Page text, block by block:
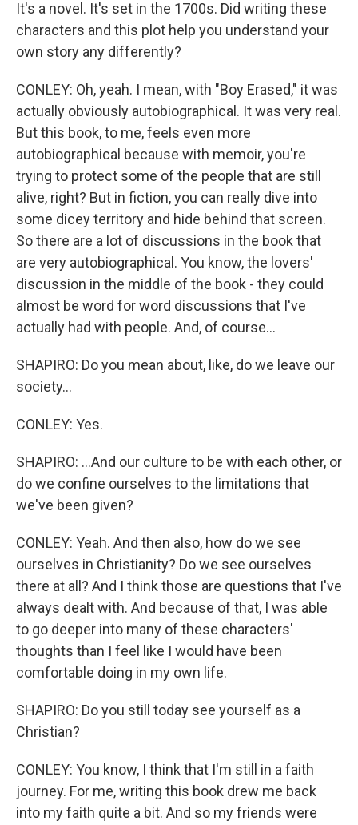
It's a novel. It's set in the 1700s. Did writing these
characters and this plot help you understand your
own story any differently?
CONLEY: Oh, yeah. I mean, with "Boy Erased," it was
actually obviously autobiographical. It was very real.
But this book, to me, feels even more
autobiographical because with memoir, you're
trying to protect some of the people that are still
alive, right? But in fiction, you can really dive into
some dicey territory and hide behind that screen.
So there are a lot of discussions in the book that
are very autobiographical. You know, the lovers'
discussion in the middle of the book - they could
almost be word for word discussions that I've
actually had with people. And, of course...
SHAPIRO: Do you mean about, like, do we leave our
society...
CONLEY: Yes.
SHAPIRO: ...And our culture to be with each other, or
do we confine ourselves to the limitations that
we've been given?
CONLEY: Yeah. And then also, how do we see
ourselves in Christianity? Do we see ourselves
there at all? And I think those are questions that I've
always dealt with. And because of that, I was able
to go deeper into many of these characters'
thoughts than I feel like I would have been
comfortable doing in my own life.
SHAPIRO: Do you still today see yourself as a
Christian?
CONLEY: You know, I think that I'm still in a faith
journey. For me, writing this book drew me back
into my faith quite a bit. And so my friends were